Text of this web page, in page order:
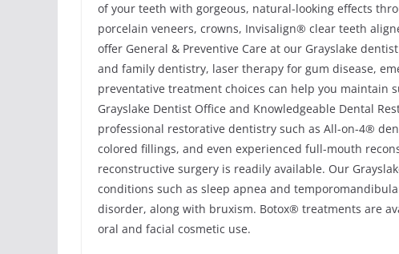
of your teeth with gorgeous, natural-looking effects
porcelain veneers, crowns, Invisalign® clear teeth
offer General & Preventive Care at our Grayslake
and family dentistry, laser therapy for gum disease,
preventative treatment choices can help you maintain
Grayslake Dentist Office and Knowledgeable Dental
professional restorative dentistry such as All-on-4®
colored fillings, and even experienced full-mouth
reconstructive surgery is readily available. Our
conditions such as sleep apnea and
disorder, along with bruxism. Botox® treatments are
oral and facial cosmetic use.